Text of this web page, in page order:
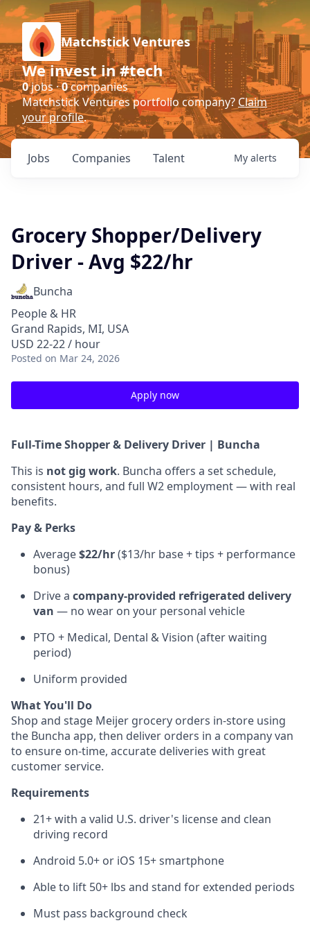
Matchstick Ventures
We invest in #tech
0jobs ·0companies
Matchstick Ventures portfolio company? Claim
your profile.
Jobs Companies Talent My alerts
Grocery Shopper/Delivery
Driver - Avg $22/hr
Buncha
People & HR
Grand Rapids, MI, USA
USD 22-22 / hour
Posted on Mar 24, 2026
Apply now
Full-Time Shopper & Delivery Driver | Buncha
This is not gig work. Buncha offers a set schedule,
consistent hours, and full W2 employment — with real
benefits.
Pay & Perks
Average$22/hr($13/hr base + tips + performance
bonus)
Drive a company-provided refrigerated delivery
van — no wear on your personal vehicle
PTO + Medical, Dental & Vision (after waiting
period)
Uniform provided
What You'll Do
Shop and stage Meijer grocery orders in-store using
the Buncha app, then deliver orders in a company van
to ensure on-time, accurate deliveries with great
customer service.
Requirements
21+ with a valid U.S. driver's license and clean
driving record
Android 5.0+ or iOS 15+ smartphone
Able to lift 50+ lbs and stand for extended periods
Must pass background check